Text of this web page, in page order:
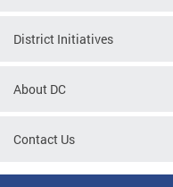
District Initiatives
About DC
Contact Us